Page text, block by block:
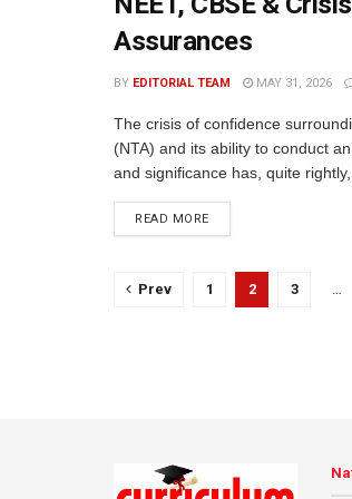
Assurances
BY EDITORIAL TEAM MAY 31, 2026
The crisis of confidence
(NTA) and its ability to conduct
and significance has, quite
READ MORE
Prev 1 2 3 …